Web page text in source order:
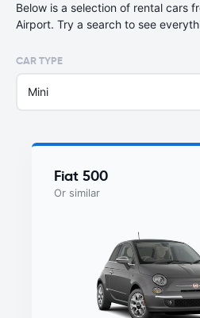
Below is a selection of rental cars
Airport. Try a search to see
CAR TYPE
Mini
Fiat 500
Or similar